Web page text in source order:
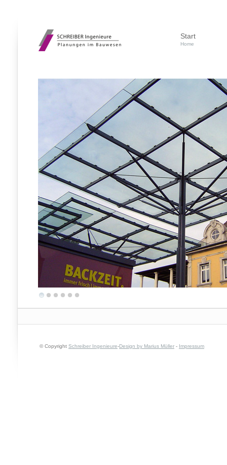
Start
Home
© Copyright Schreiber Ingenieure-Design by Marius Müller - Impressum